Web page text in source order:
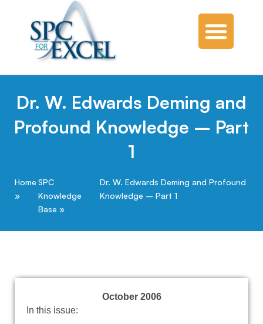
Dr. W. Edwards Deming and
Profound Knowledge – Part
1
Home SPC
Knowledge
Base
Dr. W. Edwards Deming and Profound
Knowledge – Part 1
October 2006
In this issue: